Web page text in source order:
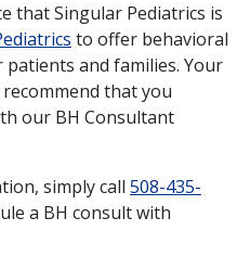
that Singular Pediatrics is
to offer behavioral
and families. Your
that you
our BH Consultant
simply call 508-435-
a BH consult with